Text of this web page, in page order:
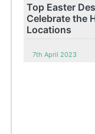
Top Easter
Celebrate the
Locations
7th April 2023